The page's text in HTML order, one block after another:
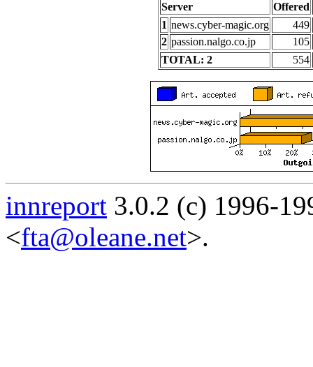
Server
Offered
1 news.cyber-magic.org
449
2 passion.nalgo.co.jp
105
TOTAL: 2
554
innreport 3.0.2 (c) 1996-
<fta@oleane.net>.